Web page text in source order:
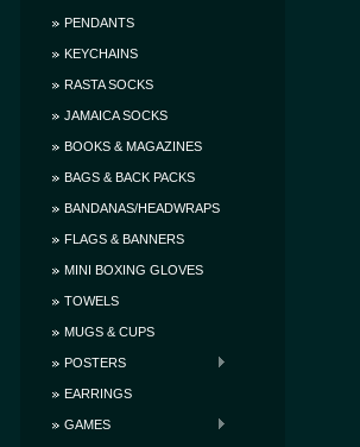
PENDANTS
KEYCHAINS
RASTA SOCKS
JAMAICA SOCKS
BOOKS & MAGAZINES
BAGS & BACK PACKS
BANDANAS/HEADWRAPS
FLAGS & BANNERS
MINI BOXING GLOVES
TOWELS
MUGS & CUPS
POSTERS
EARRINGS
GAMES